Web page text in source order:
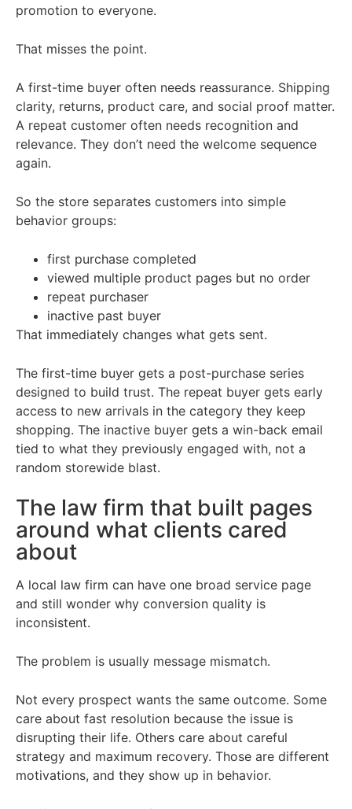
promotion to everyone.
That misses the point.
A first-time buyer often needs reassurance. Shipping
clarity, returns, product care, and social proof matter.
A repeat customer often needs recognition and
relevance. They don’t need the welcome sequence
again.
So the store separates customers into simple
behavior groups:
first purchase completed
viewed multiple product pages but no order
repeat purchaser
inactive past buyer
That immediately changes what gets sent.
The first-time buyer gets a post-purchase series
designed to build trust. The repeat buyer gets early
access to new arrivals in the category they keep
shopping. The inactive buyer gets a win-back email
tied to what they previously engaged with, not a
random storewide blast.
The law firm that built pages
around what clients cared
about
A local law firm can have one broad service page
and still wonder why conversion quality is
inconsistent.
The problem is usually message mismatch.
Not every prospect wants the same outcome. Some
care about fast resolution because the issue is
disrupting their life. Others care about careful
strategy and maximum recovery. Those are different
motivations, and they show up in behavior.